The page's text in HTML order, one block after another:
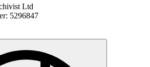
Ltd
5296847